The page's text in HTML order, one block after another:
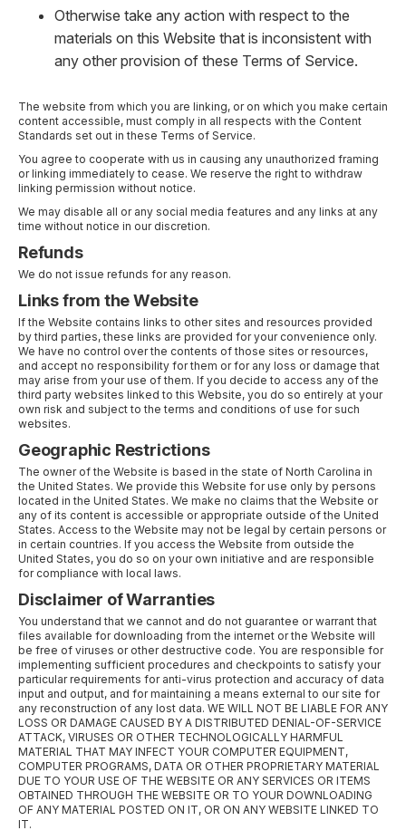
Otherwise take any action with respect to the
materials on this Website that is inconsistent with
any other provision of these Terms of Service.
The website from which you are linking, or on which you make certain
content accessible, must comply in all respects with the Content
Standards set out in these Terms of Service.
You agree to cooperate with us in causing any unauthorized framing
or linking immediately to cease. We reserve the right to withdraw
linking permission without notice.
We may disable all or any social media features and any links at any
time without notice in our discretion.
Refunds
We do not issue refunds for any reason.
Links from the Website
If the Website contains links to other sites and resources provided
by third parties, these links are provided for your convenience only.
We have no control over the contents of those sites or resources,
and accept no responsibility for them or for any loss or damage that
may arise from your use of them. If you decide to access any of the
third party websites linked to this Website, you do so entirely at your
own risk and subject to the terms and conditions of use for such
websites.
Geographic Restrictions
The owner of the Website is based in the state of North Carolina in
the United States. We provide this Website for use only by persons
located in the United States. We make no claims that the Website or
any of its content is accessible or appropriate outside of the United
States. Access to the Website may not be legal by certain persons or
in certain countries. If you access the Website from outside the
United States, you do so on your own initiative and are responsible
for compliance with local laws.
Disclaimer of Warranties
You understand that we cannot and do not guarantee or warrant that
files available for downloading from the internet or the Website will
be free of viruses or other destructive code. You are responsible for
implementing sufficient procedures and checkpoints to satisfy your
particular requirements for anti-virus protection and accuracy of data
input and output, and for maintaining a means external to our site for
any reconstruction of any lost data. WE WILL NOT BE LIABLE FOR ANY
LOSS OR DAMAGE CAUSED BY A DISTRIBUTED DENIAL-OF-SERVICE
ATTACK, VIRUSES OR OTHER TECHNOLOGICALLY HARMFUL
MATERIAL THAT MAY INFECT YOUR COMPUTER EQUIPMENT,
COMPUTER PROGRAMS, DATA OR OTHER PROPRIETARY MATERIAL
DUE TO YOUR USE OF THE WEBSITE OR ANY SERVICES OR ITEMS
OBTAINED THROUGH THE WEBSITE OR TO YOUR DOWNLOADING
OF ANY MATERIAL POSTED ON IT, OR ON ANY WEBSITE LINKED TO
IT.